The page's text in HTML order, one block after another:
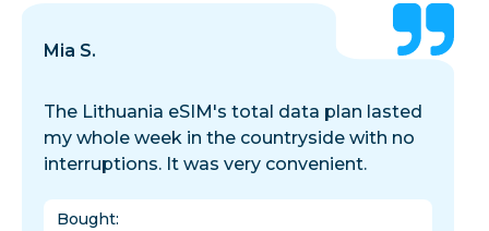
Mia S.
The Lithuania eSIM's total data plan lasted
my whole week in the countryside with no
interruptions. It was very convenient.
Bought: